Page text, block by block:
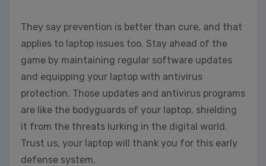
They say prevention is better than cure, and that
applies to laptop issues too. Stay ahead of the
game by maintaining regular software updates
and equipping your laptop with antivirus
protection. Those updates and antivirus programs
are like the bodyguards of your laptop, shielding
it from the threats lurking in the digital world.
Trust us, your laptop will thank you for this early
defense system.